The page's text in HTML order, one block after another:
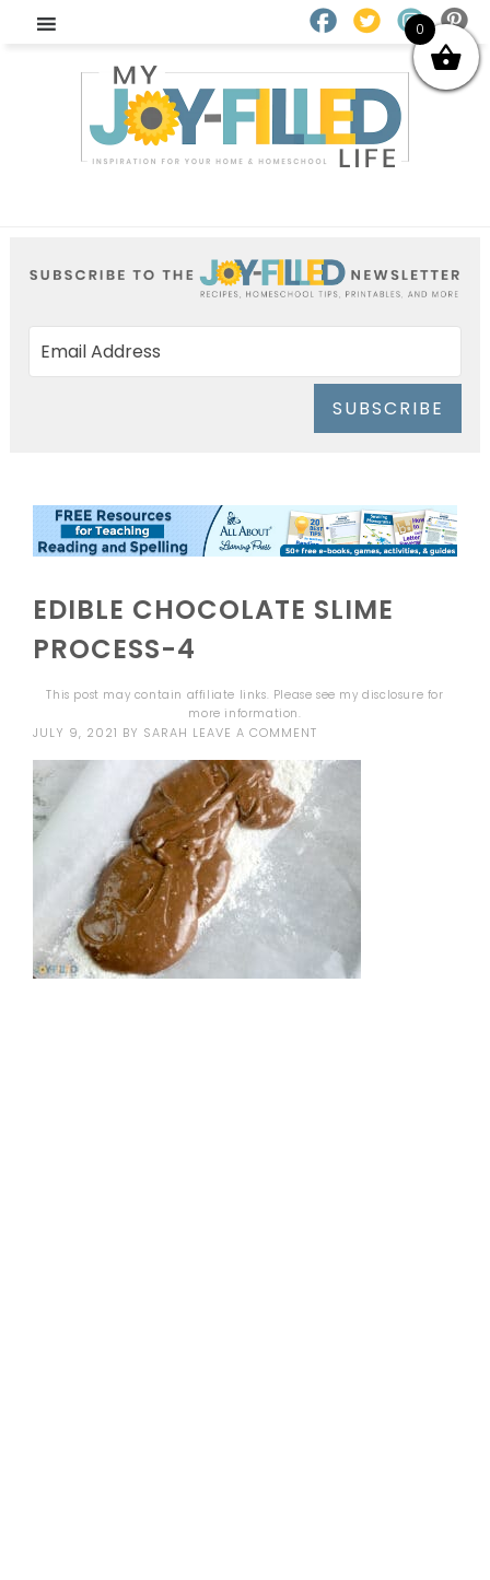
SUBSCRIBE
EDIBLE CHOCOLATE SLIME
PROCESS-4
This post may contain affiliate links. Please see mydisclosure for
more information.
JULY 9, 2021 BY SARAH LEAVE A COMMENT
0